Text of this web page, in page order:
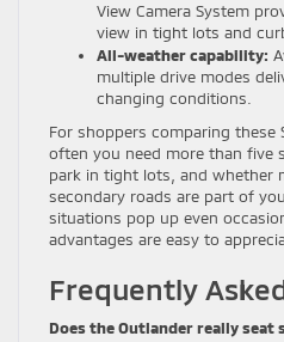
View Camera System
view in tight lots and
All-weather capability:
multiple drive modes
changing conditions.
For shoppers comparing these
often you need more than five
park in tight lots, and whether
secondary roads are part of
situations pop up even
advantages are easy to
Frequently
Does the Outlander really